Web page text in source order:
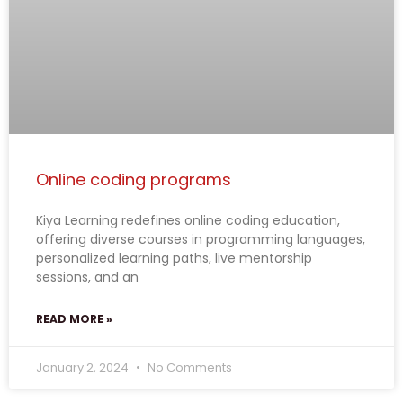
Online coding programs
Kiya Learning redefines online coding education,
offering diverse courses in programming languages,
personalized learning paths, live mentorship
sessions, and an
READ MORE »
January 2, 2024 No Comments